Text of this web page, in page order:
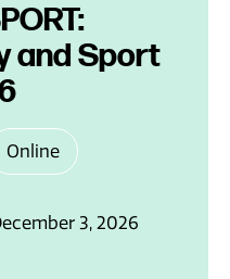
and Sport
Online
3, 2026